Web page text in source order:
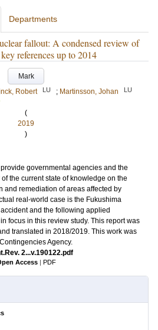
Departments
fallout: A condensed review of
references up to 2014
Mark
Robert LU ; Martinsson, Johan LU
(
2019
)
governmental agencies and the
the current state of knowledge on the
and remediation of areas affected by
real-world case is the Fukushima
and the following applied
focus in this review study. This report was
translated in 2018/2019. This work was
Agency.
2...v.190122.pdf
Access | PDF